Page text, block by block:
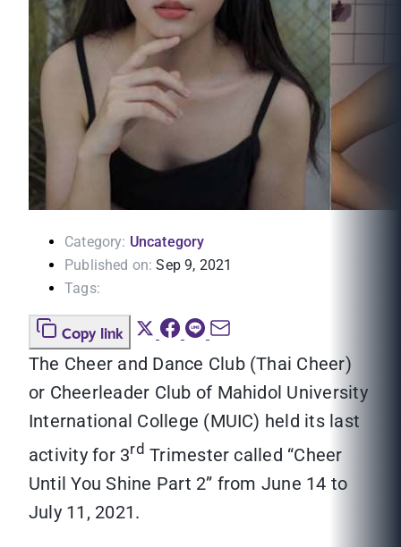
Category: Uncategory
Published on: Sep 9, 2021
Tags:
Copy link
The Cheer and Dance Club (Thai Cheer)
or Cheerleader Club of Mahidol University
International College (MUIC) held its last
activity for 3rd Trimester called “Cheer
Until You Shine Part 2” from June 14 to
July 11, 2021.